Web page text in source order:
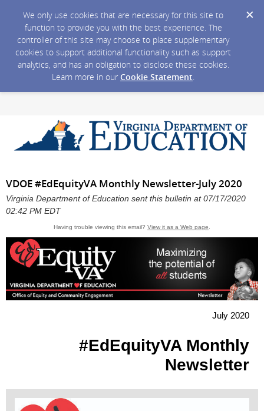
We only use cookies that are necessary for this site to
function to provide you with the best experience. The
controller of this site may choose to place supplementary
cookies to support additional functionality such as support
analytics, and has an obligation to disclose these cookies.
Learn more in our Cookie Statement.
VDOE #EdEquityVA Monthly Newsletter-July 2020
Virginia Department of Education sent this bulletin at 07/17/2020
02:42 PM EDT
Having trouble viewing this email? View it as a Web page
July 2020
#EdEquityVA Monthly
Newsletter